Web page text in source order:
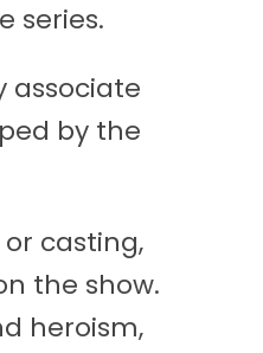
series.
associate
by the
casting,
the show.
heroism,